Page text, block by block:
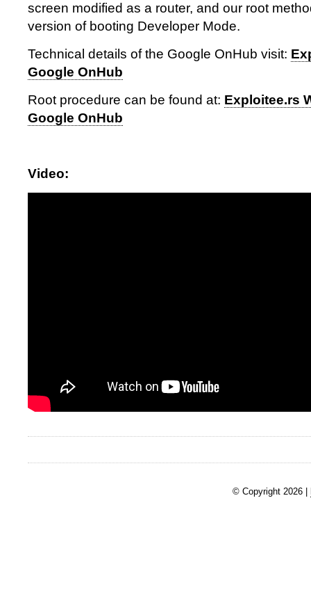
screen modified as a router, and our root
version of booting Developer Mode.
Technical details of the Google OnHub visit:
Google OnHub
Root procedure can be found at: Exploitee.rs
Google OnHub
Video:
© Copyright 2026 |